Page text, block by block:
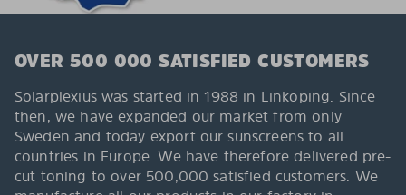
OVER 500 000 SATISFIED CUSTOMERS
Solarplexius was started in 1988 in Linköping. Since
then, we have expanded our market from only
Sweden and today export our sunscreens to all
countries in Europe. We have therefore delivered pre-
cut toning to over 500,000 satisfied customers. We